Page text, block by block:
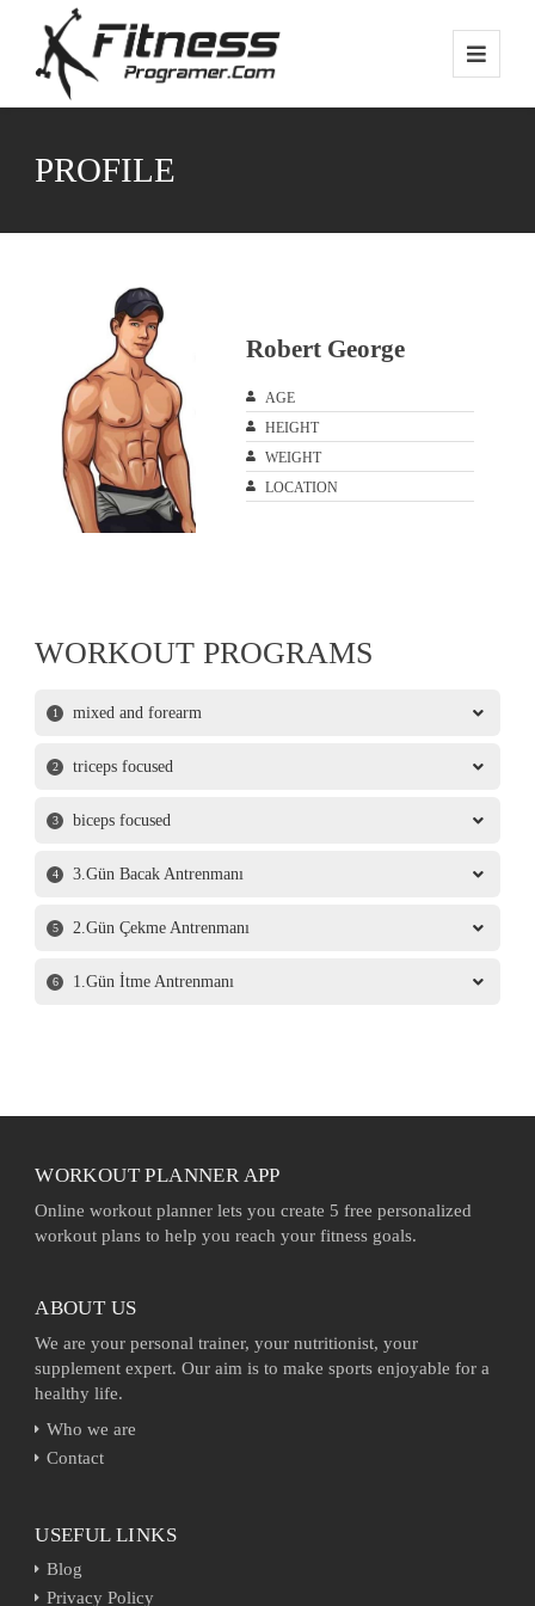
PROFILE
Robert George
AGE
HEIGHT
WEIGHT
LOCATION
WORKOUT PROGRAMS
1 mixed and forearm
2 triceps focused
3 biceps focused
4 3.Gün Bacak Antrenmanı
5 2.Gün Çekme Antrenmanı
6 1.Gün İtme Antrenmanı
WORKOUT PLANNER APP
Online workout planner lets you create 5 free personalized
workout plans to help you reach your fitness goals.
ABOUT US
We are your personal trainer, your nutritionist, your
supplement expert. Our aim is to make sports enjoyable for a
healthy life.
Who we are
Contact
USEFUL LINKS
Blog
Privacy Policy